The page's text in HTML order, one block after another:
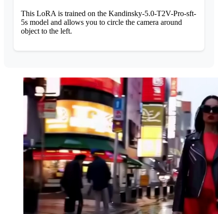
This LoRA is trained on the Kandinsky-5.0-T2V-Pro-sft-
5s model and allows you to circle the camera around
object to the left.